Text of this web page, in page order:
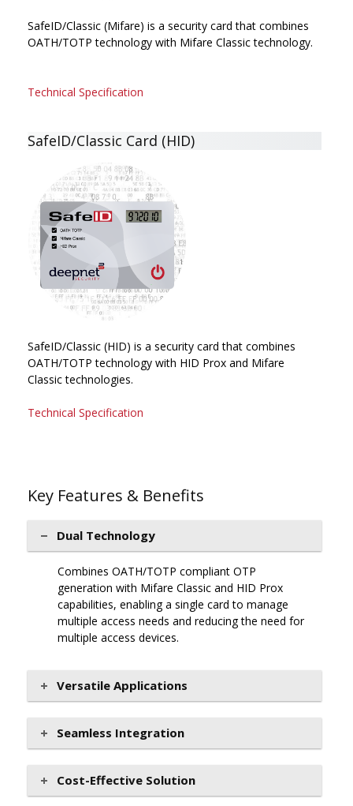
SafeID/Classic (Mifare) is a security card that combines
OATH/TOTP technology with Mifare Classic technology.
Technical Specification
SafeID/Classic Card (HID)
SafeID/Classic (HID) is a security card that combines
OATH/TOTP technology with HID Prox and Mifare
Classic technologies.
Technical Specification
Key Features & Benefits
Dual Technology
Combines OATH/TOTP compliant OTP
generation with Mifare Classic and HID Prox
capabilities, enabling a single card to manage
multiple access needs and reducing the need for
multiple access devices.
Versatile Applications
Seamless Integration
Cost-Effective Solution